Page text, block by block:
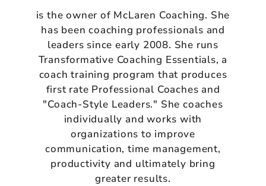
is the owner of McLaren Coaching. She
has been coaching professionals and
leaders since early 2008. She runs
Transformative Coaching Essentials, a
coach training program that produces
first rate Professional Coaches and
"Coach-Style Leaders." She coaches
individually and works with
organizations to improve
communication, time management,
productivity and ultimately bring
greater results.